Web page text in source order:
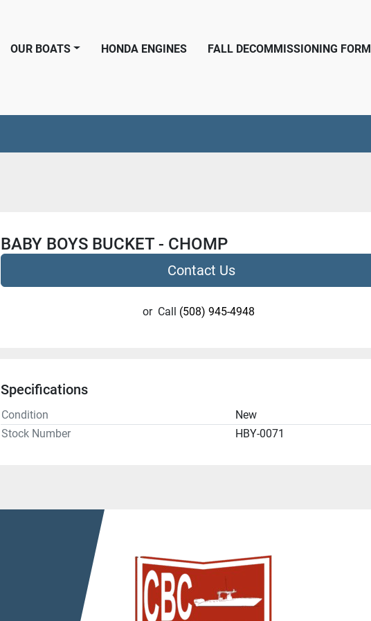
OUR BOATS HONDA ENGINES FALL DECOMMISSIONING FORM
BABY BOYS BUCKET - CHOMP
Contact Us
or Call (508) 945-4948
Specifications
Condition
New
Stock Number
HBY-0071